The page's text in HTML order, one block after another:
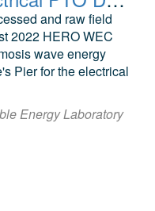
and raw field
2022 HERO WEC
wave energy
Pier for the electrical
Energy Laboratory